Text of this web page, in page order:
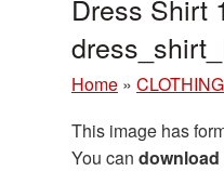
Dress Shirt
Home »
This image has
You can download